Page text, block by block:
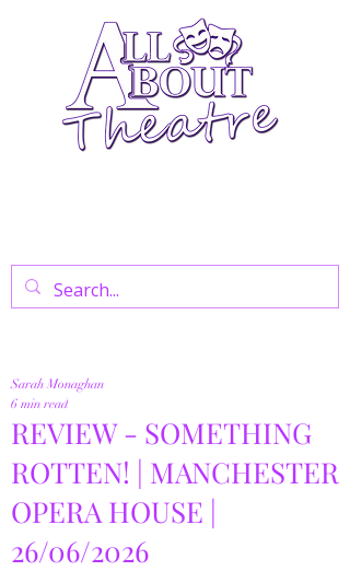
REVIEW - SOMETHING
ROTTEN! | MANCHESTER
OPERA HOUSE |
26/06/2026
Sarah Monaghan
6 min read